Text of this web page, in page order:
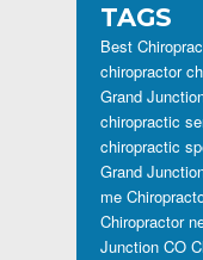
TAGS
Best
chiropractor
Grand
chiropractic
chiropractic
Grand
me
Chiropractor
Junction CO